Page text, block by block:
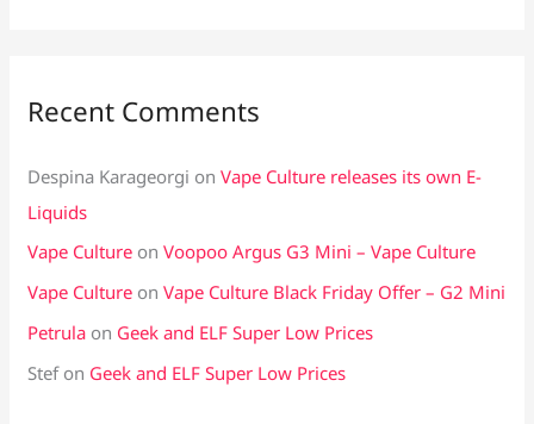
Recent Comments
Despina Karageorgi onVape Culture releases its own E-
Liquids
Vape Culture onVoopoo Argus G3 Mini – Vape Culture
Vape Culture onVape Culture Black Friday Offer – G2 Mini
Petrula on Geek and ELF Super Low Prices
Stefon Geek and ELF Super Low Prices